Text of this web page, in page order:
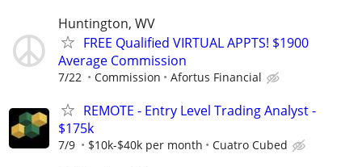
Huntington, WV
FREE Qualified VIRTUAL APPTS! $1900
Average Commission
7/22 Commission Afortus Financial
REMOTE - Entry Level Trading Analyst -
$175k
7/9 $10k-$40k per month Cuatro Cubed